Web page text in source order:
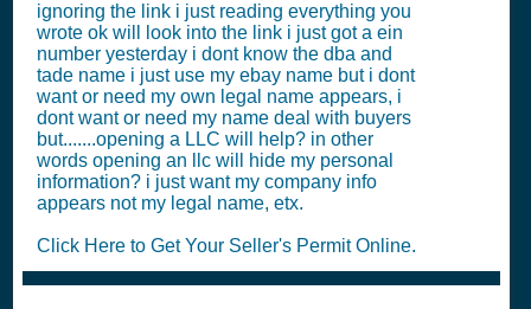
ignoring the link i just reading everything you
wrote ok will look into the link i just got a ein
number yesterday i dont know the dba and
tade name i just use my ebay name but i dont
want or need my own legal name appears, i
dont want or need my name deal with buyers
but.......opening a LLC will help? in other
words opening an llc will hide my personal
information? i just want my company info
appears not my legal name, etx.
Click Here to Get Your Seller's Permit Online.